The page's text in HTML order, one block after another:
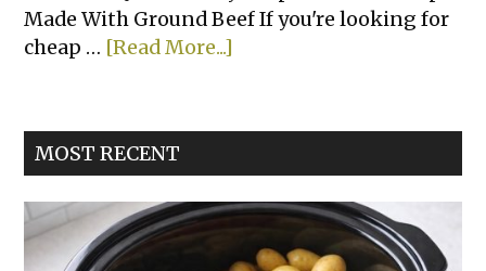
Made With Ground Beef If you're looking for
cheap … [Read More...]
Pie
MOST RECENT